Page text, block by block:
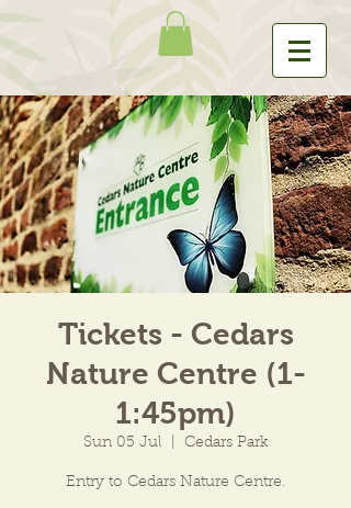
Tickets - Cedars
Nature Centre (1-
1:45pm)
Sun 05 Jul Cedars Park
Entry to Cedars Nature Centre.